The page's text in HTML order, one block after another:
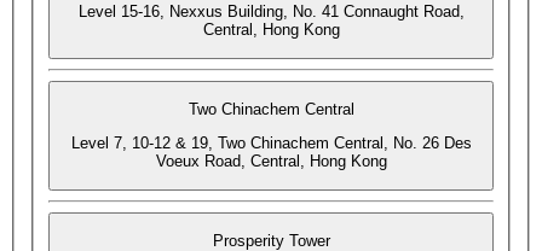
Level 15-16, Nexxus Building, No. 41 Connaught Road,
Central, Hong Kong
Two Chinachem Central
Level 7, 10-12 & 19, Two Chinachem Central, No. 26 Des
Voeux Road, Central, Hong Kong
Prosperity Tower